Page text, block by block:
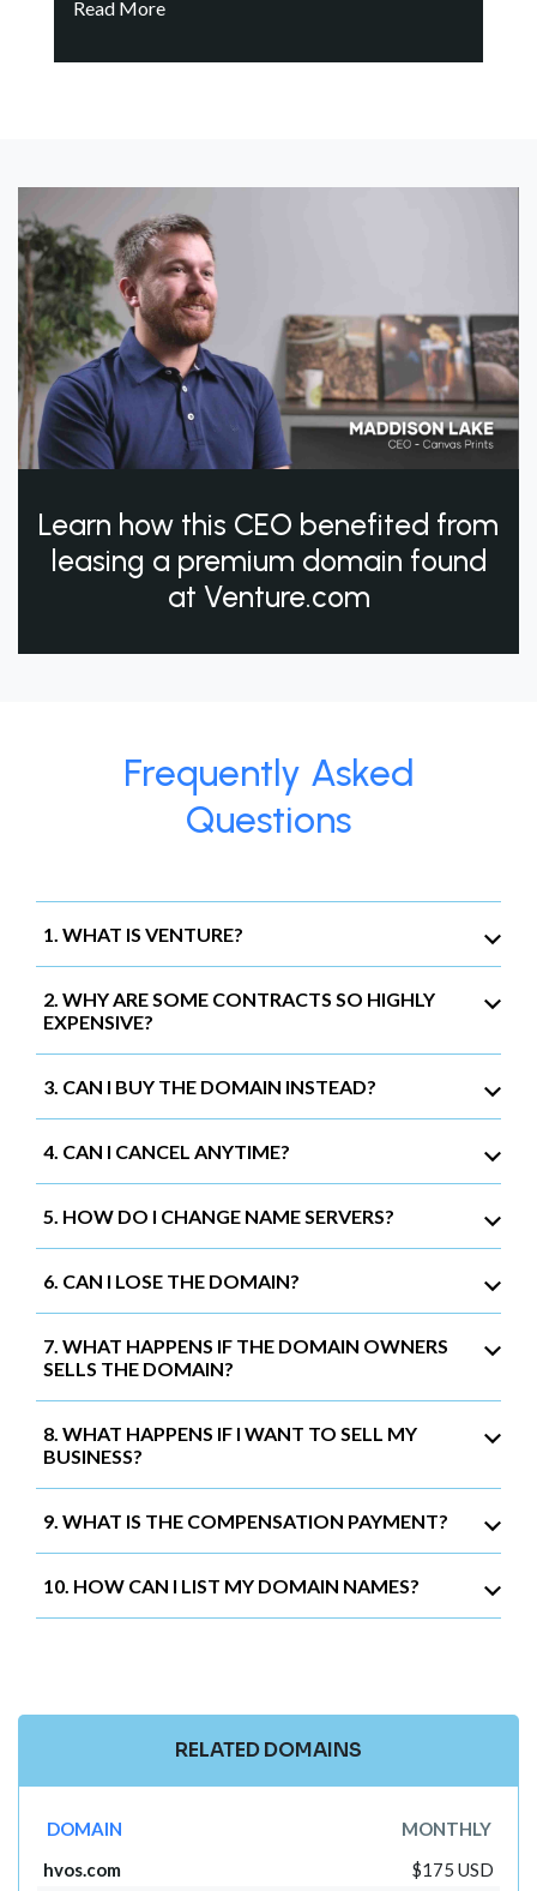
Read More
Learn how this CEO benefited from
leasing a premium domain found
at Venture.com
Frequently Asked
Questions
1. WHAT IS VENTURE?
2. WHY ARE SOME CONTRACTS SO HIGHLY
EXPENSIVE?
3. CAN I BUY THE DOMAIN INSTEAD?
4. CAN I CANCEL ANYTIME?
5. HOW DO I CHANGE NAME SERVERS?
6. CAN I LOSE THE DOMAIN?
7. WHAT HAPPENS IF THE DOMAIN OWNERS
SELLS THE DOMAIN?
8. WHAT HAPPENS IF I WANT TO SELL MY
BUSINESS?
9. WHAT IS THE COMPENSATION PAYMENT?
10. HOW CAN I LIST MY DOMAIN NAMES?
RELATED DOMAINS
DOMAIN
MONTHLY
hvos.com
$175 USD